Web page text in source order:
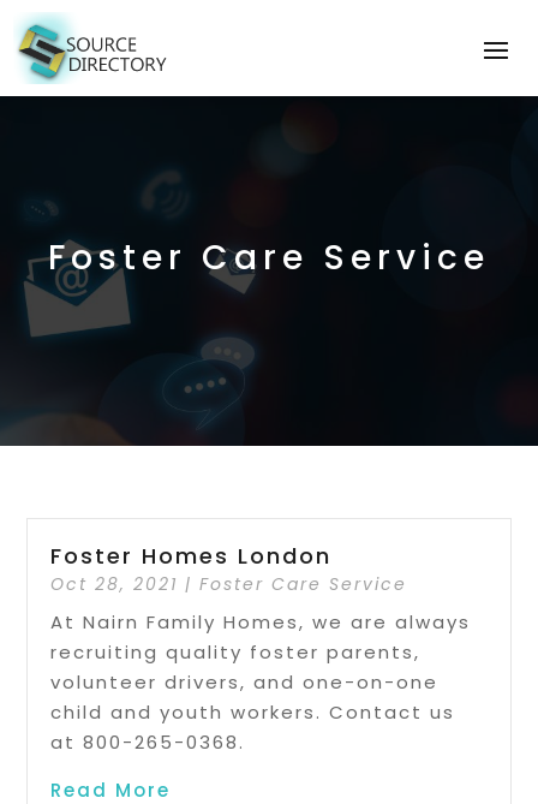
Foster Care Service
Foster Homes London
Oct 28, 2021 |Foster Care Service
At Nairn Family Homes, we are always
recruiting quality foster parents,
volunteer drivers, and one-on-one
child and youth workers. Contact us
at 800-265-0368.
Read More